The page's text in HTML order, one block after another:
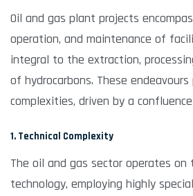
Oil and gas plant projects
operation, and maintenance of
integral to the extraction,
of hydrocarbons. These
complexities, driven by a
1. Technical Complexity
The oil and gas sector operates
technology, employing highly